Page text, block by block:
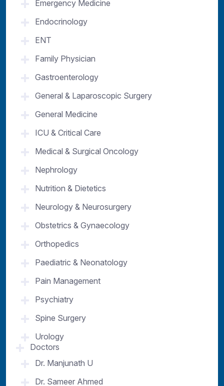
Emergency Medicine
Endocrinology
ENT
Family Physician
Gastroenterology
General & Laparoscopic Surgery
General Medicine
ICU & Critical Care
Medical & Surgical Oncology
Nephrology
Nutrition & Dietetics
Neurology & Neurosurgery
Obstetrics & Gynaecology
Orthopedics
Paediatric & Neonatology
Pain Management
Psychiatry
Spine Surgery
Urology
Doctors
Dr. Manjunath U
Dr. Sameer Ahmed